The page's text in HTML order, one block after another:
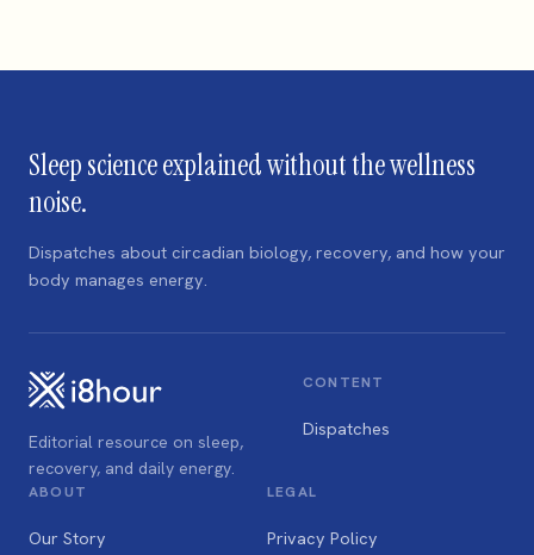
Sleep science explained without the wellness
noise.
Dispatches about circadian biology, recovery, and how your
body manages energy.
Editorial resource on sleep,
recovery, and daily energy.
CONTENT
Dispatches
ABOUT
Our Story
LEGAL
Privacy Policy